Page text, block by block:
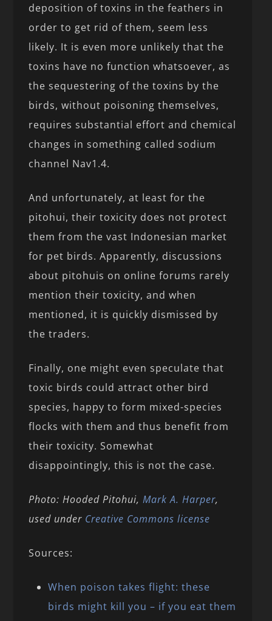
deposition of toxins in the feathers in
order to get rid of them, seem less
likely. It is even more unlikely that the
toxins have no function whatsoever, as
the sequestering of the toxins by the
birds, without poisoning themselves,
requires substantial effort and chemical
changes in something called sodium
channel Nav1.4.
And unfortunately, at least for the
pitohui, their toxicity does not protect
them from the vast Indonesian market
for pet birds. Apparently, discussions
about pitohuis on online forums rarely
mention their toxicity, and when
mentioned, it is quickly dismissed by
the traders.
Finally, one might even speculate that
toxic birds could attract other bird
species, happy to form mixed-species
flocks with them and thus benefit from
their toxicity. Somewhat
disappointingly, this is not the case.
Photo: Hooded Pitohui,Mark A. Harper,
used under Creative Commons license
Sources:
When poison takes flight: these
birds might kill you – if you eat them